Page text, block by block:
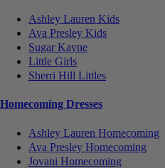
Ashley Lauren Kids
Ava Presley Kids
Sugar Kayne
Little Girls
Sherri Hill Littles
Homecoming Dresses
Ashley Lauren Homecoming
Ava Presley Homecoming
Jovani Homecoming